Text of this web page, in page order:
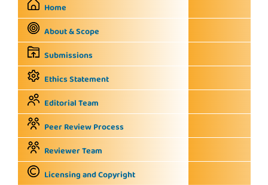
Home
About & Scope
Submissions
Ethics Statement
Editorial Team
Peer Review Process
Reviewer Team
Licensing and Copyright